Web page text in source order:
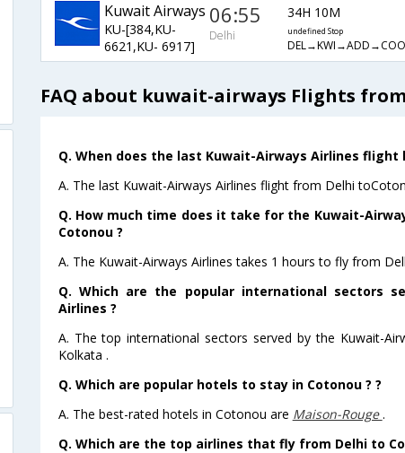
Kuwait Airways
KU-[384,KU-
6621,KU- 6917]
06:55
Delhi
34H 10M
undefined Stop
DEL→KWI→ADD→COO
FAQ about kuwait-airways Flights
Q. When does the last Kuwait-Airways Airlines flight
A. The last Kuwait-Airways Airlines flight from Delhi
Q. How much time does it take for the Kuwait-
Cotonou ?
A. The Kuwait-Airways Airlines takes 1 hours to fly from
Q. Which are the popular international sectors
Airlines ?
A. The top international sectors served by the Kuwait-
Kolkata .
Q. Which are popular hotels to stay in Cotonou ? ?
A. The best-rated hotels in Cotonou are Maison-Rouge.
Q. Which are the top airlines that fly from Delhi to